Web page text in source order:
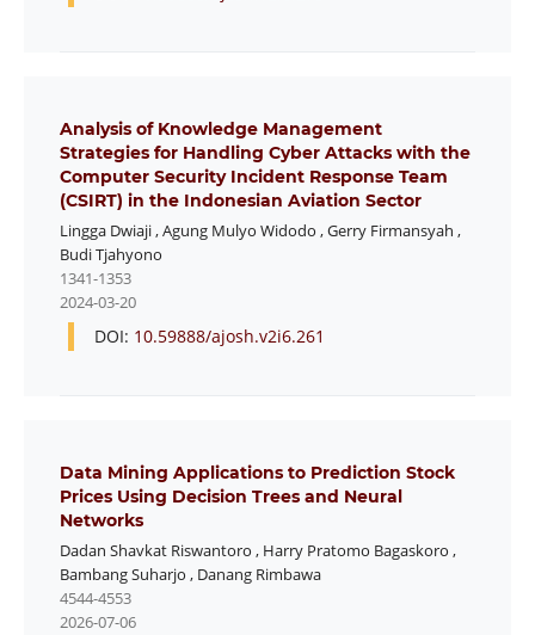
Analysis of Knowledge Management
Strategies for Handling Cyber Attacks with the
Computer Security Incident Response Team
(CSIRT) in the Indonesian Aviation Sector
Lingga Dwiaji,Agung Mulyo Widodo ,Gerry Firmansyah ,
Budi Tjahyono
1341-1353
2024-03-20
DOI: 10.59888/ajosh.v2i6.261
Data Mining Applications to Prediction Stock
Prices Using Decision Trees and Neural
Networks
Dadan Shavkat Riswantoro , Harry Pratomo Bagaskoro ,
Bambang Suharjo , Danang Rimbawa
4544-4553
2026-07-06